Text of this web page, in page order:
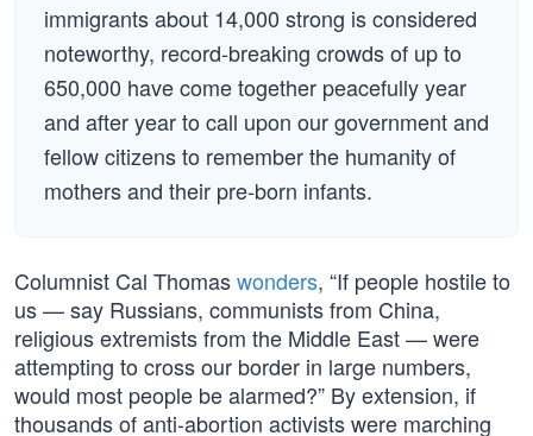
immigrants about 14,000 strong is considered
noteworthy, record-breaking crowds of up to
650,000 have come together peacefully year
and after year to call upon our government and
fellow citizens to remember the humanity of
mothers and their pre-born infants.
Columnist Cal Thomaswonders, “If people hostile to
us — say Russians, communists from China,
religious extremists from the Middle East — were
attempting to cross our border in large numbers,
would most people be alarmed?” By extension, if
thousands of anti-abortion activists were marching